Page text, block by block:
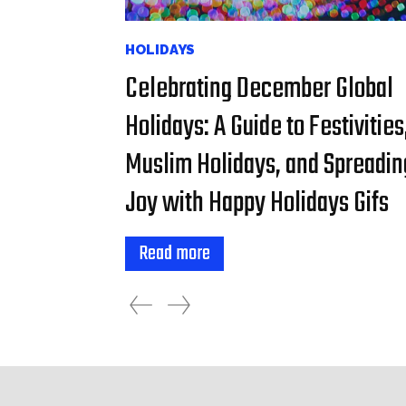
HOLIDAYS
Celebrating December Global
Holidays: A Guide to
Muslim Holidays, and
Joy with Happy Holidays Gifs
Read more